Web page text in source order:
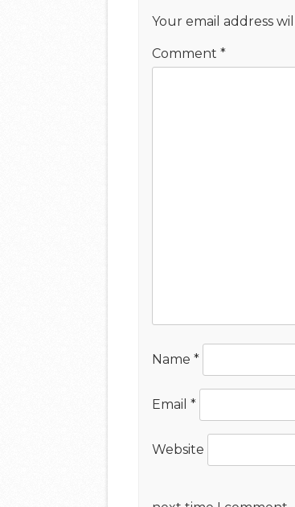
Your email address
Comment*
Name*
Email*
Website